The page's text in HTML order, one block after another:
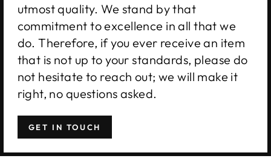
utmost quality. We stand by that
commitment to excellence in all that we
do. Therefore, if you ever receive an item
that is not up to your standards, please do
not hesitate to reach out; we will make it
right, no questions asked.
GET IN TOUCH